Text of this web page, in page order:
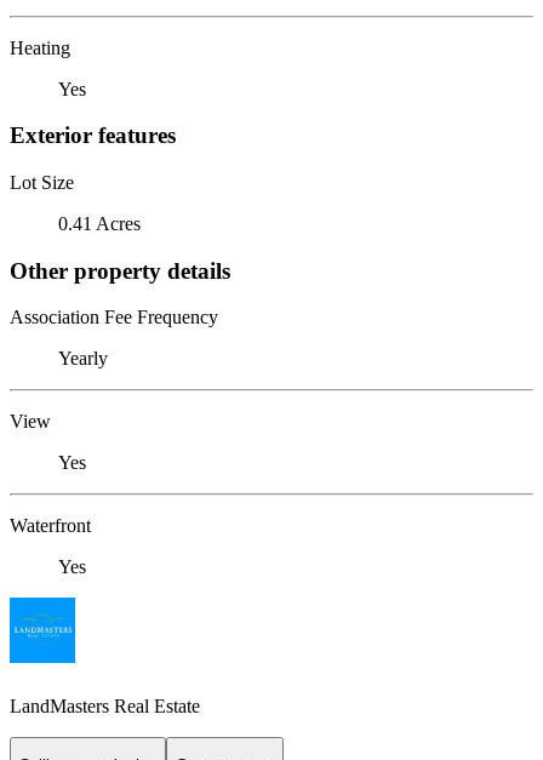
Heating
Yes
Exterior features
Lot Size
0.41 Acres
Other property details
Association Fee Frequency
Yearly
View
Yes
Waterfront
Yes
LandMasters Real Estate